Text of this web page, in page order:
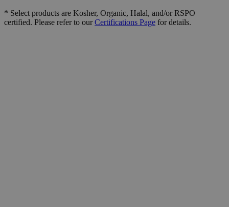
* Select products are Kosher, Organic, Halal, and/or RSPO
certified. Please refer to ourCertifications Page for details.